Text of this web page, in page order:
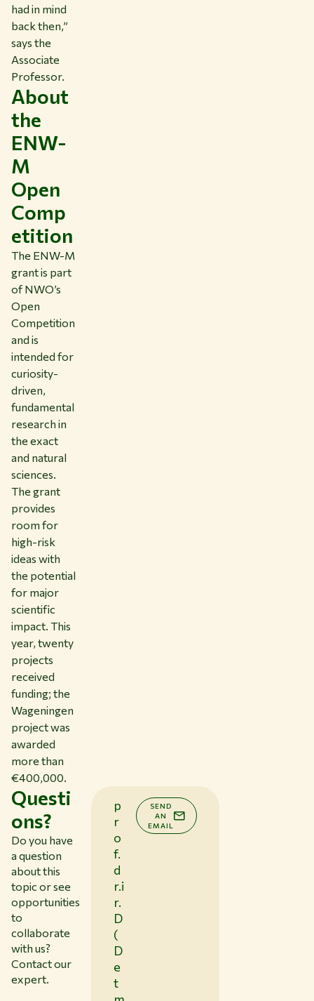
had in mind
back then,”
says the
Associate
Professor.
About
the
ENW-
M
Open
Comp
etition
The ENW-M
grant is part
of NWO’s
Open
Competition
and is
intended for
curiosity-
driven,
fundamental
research in
the exact
and natural
sciences.
The grant
provides
room for
high-risk
ideas with
the potential
for major
scientific
impact. This
year, twenty
projects
received
funding; the
Wageningen
project was
awarded
more than
€400,000.
Questi
ons?
Do you have
a question
about this
topic or see
opportunities
to
collaborate
with us?
Contact our
expert.
p
r
o
f.
d
r.i
r.
D
(
D
e
t
SEND
AN
EMAIL